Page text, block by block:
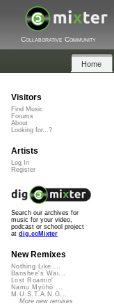
Collaborative Community
Home
Visitors
Find Music
Forums
About
Looking for...?
Artists
Log In
Register
Search our archives for
music for your video,
podcast or school project
at dig.ccMixter
New Remixes
Nothing Like ...
Banshee's Wai...
Lost Roamin'
Namu Myōhō ...
M.U.S.T.A.N.G...
More new remixes